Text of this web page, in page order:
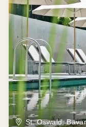
St. Oswald,